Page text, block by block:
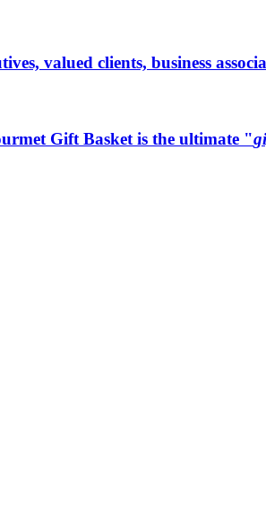
valued clients, business
Gift Basket is the ultimate "